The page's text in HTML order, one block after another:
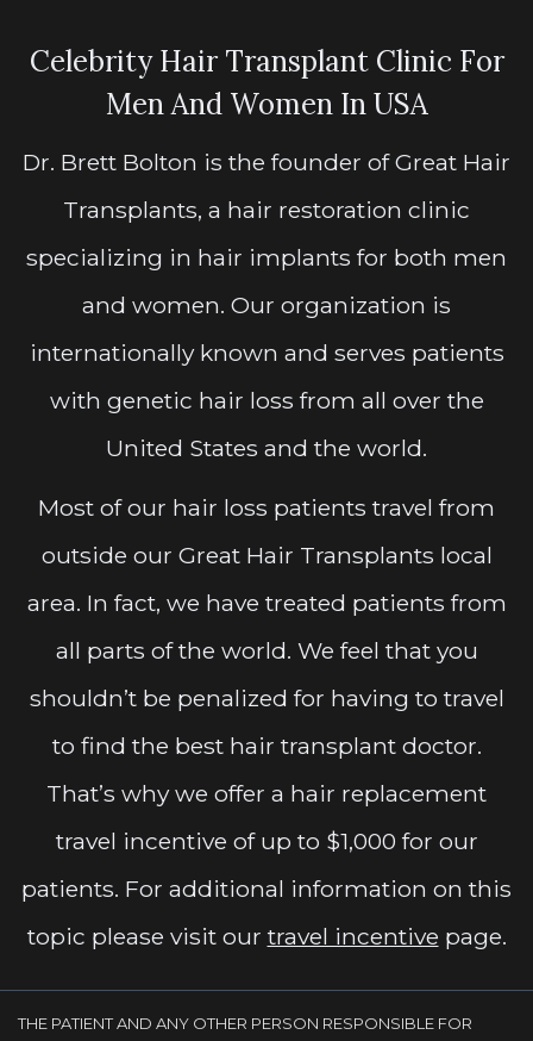
Celebrity Hair Transplant Clinic For
Men And Women In USA
Dr. Brett Bolton is the founder of Great Hair
Transplants, a hair restoration clinic
specializing in hair implants for both men
and women. Our organization is
internationally known and serves patients
with genetic hair loss from all over the
United States and the world.
Most of our hair loss patients travel from
outside our Great Hair Transplants local
area. In fact, we have treated patients from
all parts of the world. We feel that you
shouldn’t be penalized for having to travel
to find the best hair transplant doctor.
That’s why we offer a hair replacement
travel incentive of up to $1,000 for our
patients. For additional information on this
topic please visit our travel incentive page.
THE PATIENT AND ANY OTHER PERSON RESPONSIBLE FOR